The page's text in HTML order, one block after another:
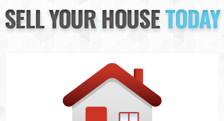
Sell Now
Info
SELL YOUR HOUSETODAY